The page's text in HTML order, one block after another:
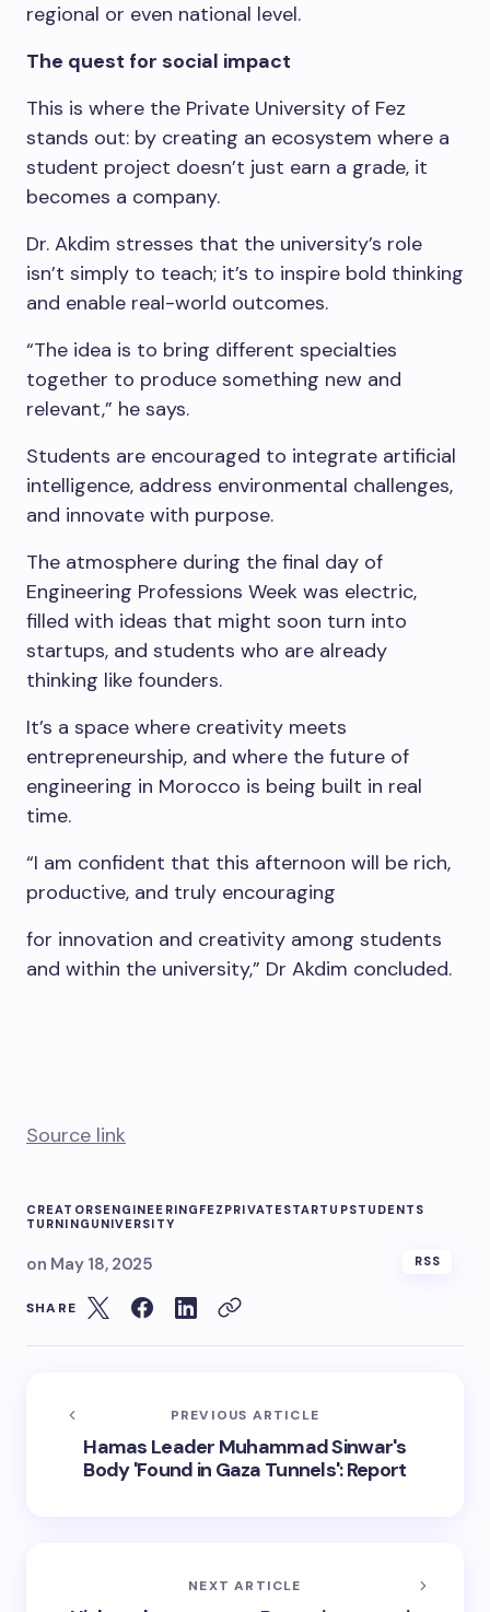
regional or even national level.
The quest for social impact
This is where the Private University of Fez
stands out: by creating an ecosystem where a
student project doesn’t just earn a grade, it
becomes a company.
Dr. Akdim stresses that the university’s role
isn’t simply to teach; it’s to inspire bold thinking
and enable real-world outcomes.
“The idea is to bring different specialties
together to produce something new and
relevant,” he says.
Students are encouraged to integrate artificial
intelligence, address environmental challenges,
and innovate with purpose.
The atmosphere during the final day of
Engineering Professions Week was electric,
filled with ideas that might soon turn into
startups, and students who are already
thinking like founders.
It’s a space where creativity meets
entrepreneurship, and where the future of
engineering in Morocco is being built in real
time.
“I am confident that this afternoon will be rich,
productive, and truly encouraging
for innovation and creativity among students
and within the university,” Dr Akdim concluded.
Source link
CREATORSENGINEERING FEZ PRIVATESTARTUPSTUDENTS
TURNING UNIVERSITY
on May 18, 2025 RSS
SHARE
PREVIOUS ARTICLE
Hamas Leader Muhammad Sinwar's
Body 'Found in Gaza Tunnels': Report
NEXT ARTICLE